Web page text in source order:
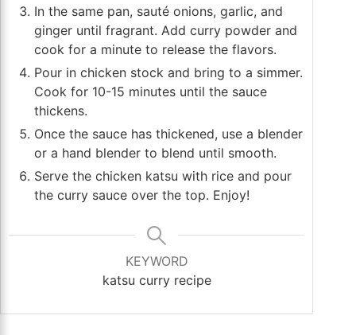
In the same pan, sauté onions, garlic, and
ginger until fragrant. Add curry powder and
cook for a minute to release the flavors.
Pour in chicken stock and bring to a simmer.
Cook for 10-15 minutes until the sauce
thickens.
Once the sauce has thickened, use a blender
or a hand blender to blend until smooth.
Serve the chicken katsu with rice and pour
the curry sauce over the top. Enjoy!
KEYWORD
katsu curry recipe